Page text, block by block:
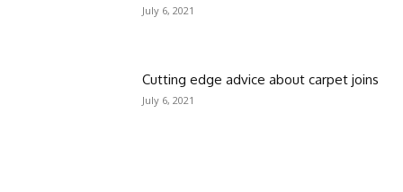
July 6, 2021
Cutting edge advice about carpet joins
July 6, 2021